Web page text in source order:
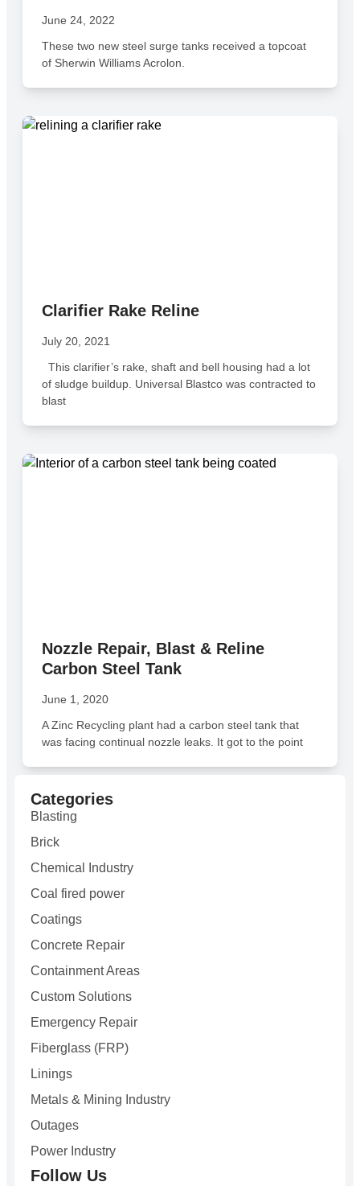
June 24, 2022
These two new steel surge tanks received a topcoat
of Sherwin Williams Acrolon.
Clarifier Rake Reline
July 20, 2021
This clarifier’s rake, shaft and bell housing had a lot
of sludge buildup. Universal Blastco was contracted to
blast
Nozzle Repair, Blast & Reline
Carbon Steel Tank
June 1, 2020
A Zinc Recycling plant had a carbon steel tank that
was facing continual nozzle leaks. It got to the point
Categories
Blasting
Brick
Chemical Industry
Coal fired power
Coatings
Concrete Repair
Containment Areas
Custom Solutions
Emergency Repair
Fiberglass (FRP)
Linings
Metals & Mining Industry
Outages
Power Industry
Follow Us